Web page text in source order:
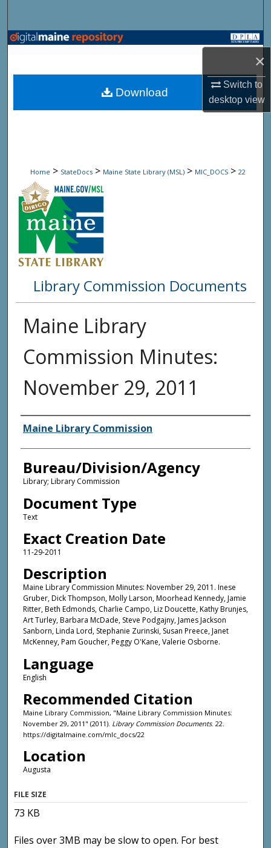
×
Switch to
desktopview
Browse State Agencies
My Account
Home > StateDocs > Maine State Library (MSL) > MIC_DOCS > 22
Library Commission Documents
Maine Library
Commission Minutes:
November 29, 2011
Agency and/or Creator
Maine Library Commission
Bureau/Division/Agency
Library; Library Commission
Document Type
Text
Exact Creation Date
11-29-2011
Description
Maine Library Commission Minutes: November 29, 2011. Inese
Gruber, Dick Thompson, Molly Larson, Moorhead Kennedy, Jamie
Ritter, Beth Edmonds, Charlie Campo, Liz Doucette, Kathy Brunjes,
Art Turley, Barbara McDade, Steve Podgajny, James Jackson
Sanborn, Linda Lord, Stephanie Zurinski, Susan Preece, Janet
McKenney, Pam Goucher, Peggy O'Kane, Valerie Osborne.
Language
English
Recommended Citation
Maine Library Commission, "Maine Library Commission Minutes:
November 29, 2011" (2011). Library Commission Documents. 22.
https://digitalmaine.com/mlc_docs/22
Location
Augusta
Download
FILE SIZE
73 KB
Files over 3MB may be slow to open. For best